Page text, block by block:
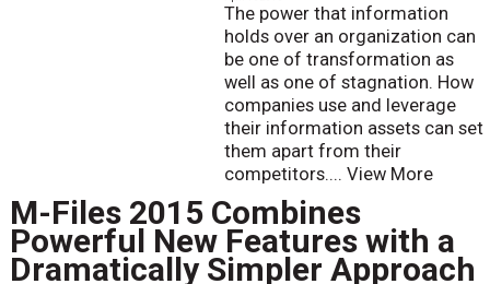
The power that information
holds over an organization can
be one of transformation as
well as one of stagnation. How
companies use and leverage
their information assets can set
them apart from their
competitors.... View More
M-Files 2015 Combines
Powerful New Features with a
Dramatically Simpler Approach